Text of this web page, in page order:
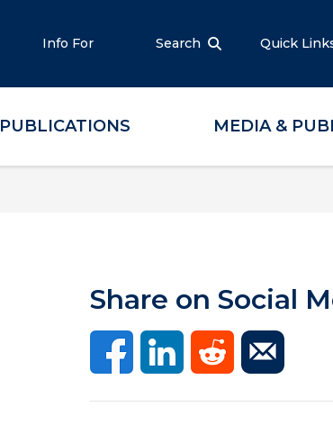
Info For Search Quick
PUBLICATIONS MEDIA &
Share on Social